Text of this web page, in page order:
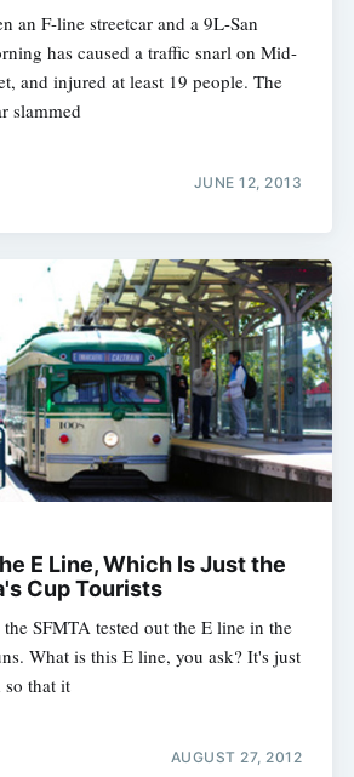
an F-line streetcar and a 9L-San
has caused a traffic snarl on Mid-
and injured at least 19 people. The
slammed
JUNE 12, 2013
E Line, Which Is Just the
Cup Tourists
SFMTA tested out the E line in the
What is this E line, you ask? It's just
so that it
AUGUST 27, 2012